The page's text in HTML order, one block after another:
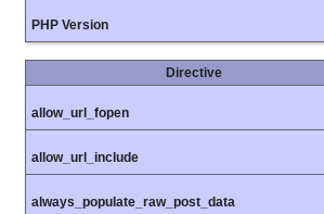
PHP Version
Directive
allow_url_fopen
allow_url_include
always_populate_raw_post_data